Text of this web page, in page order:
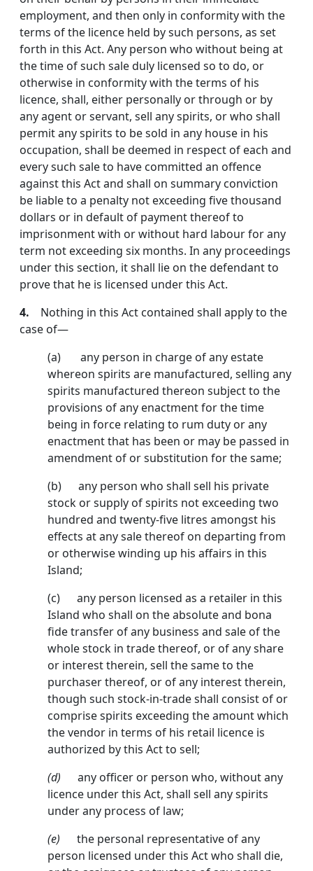
employment, and then only in conformity with the
terms of the licence held by such persons, as set
forth in this Act. Any person who without being at
the time of such sale duly licensed so to do, or
otherwise in conformity with the terms of his
licence, shall, either personally or through or by
any agent or servant, sell any spirits, or who shall
permit any spirits to be sold in any house in his
occupation, shall be deemed in respect of each and
every such sale to have committed an offence
against this Act and shall on summary conviction
be liable to a penalty not exceeding five thousand
dollars or in default of payment thereof to
imprisonment with or without hard labour for any
term not exceeding six months. In any proceedings
under this section, it shall lie on the defendant to
prove that he is licensed under this Act.
4. Nothing in this Act contained shall apply to the
case of—
(a) any person in charge of any estate
whereon spirits are manufactured, selling any
spirits manufac­tured thereon subject to the
provisions of any enactment for the time
being in force relating to rum duty or any
enactment that has been or may be passed in
amendment of or substitution for the same;
(b) any person who shall sell his private
stock or supply of spirits not exceeding two
hundred and twenty-five litres amongst his
effects at any sale thereof on departing from
or otherwise winding up his affairs in this
Island;
(c) any person licensed as a retailer in this
Island who shall on the absolute and bona
fide transfer of any business and sale of the
whole stock in trade thereof, or of any share
or interest therein, sell the same to the
purchaser thereof, or of any interest therein,
though such stock-in-trade shall consist of or
comprise spirits exceeding the amount which
the vendor in terms of his retail licence is
authorized by this Act to sell;
(d) any officer or person who, without any
licence under this Act, shall sell any spirits
under any process of law;
(e) the personal representative of any
person licensed under this Act who shall die,